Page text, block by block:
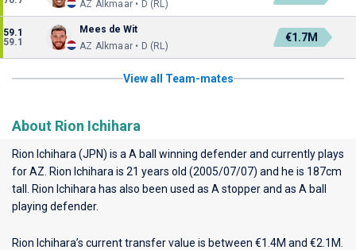
AZ Alkmaar • D (RL)
59.1
59.1
Mees de Wit
AZ Alkmaar • D (RL)
€1.7M
View all Team-mates
About Rion Ichihara
Rion Ichihara (JPN) is a A ball winning defender and currently plays
forAZ . Rion Ichihara is 21 years old (2005/07/07) and he is 187cm
tall. Rion Ichihara has also been used as A stopper and as A ball
playing defender.
Rion Ichihara’s current transfer value is between €1.4M and €2.1M.